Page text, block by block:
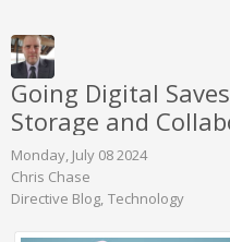
Going Digital
Storage and
Monday, July 08 2024
Chris Chase
Directive Blog Technology